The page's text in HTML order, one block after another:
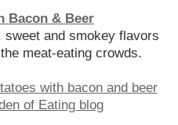
Bacon & Beer
and smokey flavors
meat-eating crowds.